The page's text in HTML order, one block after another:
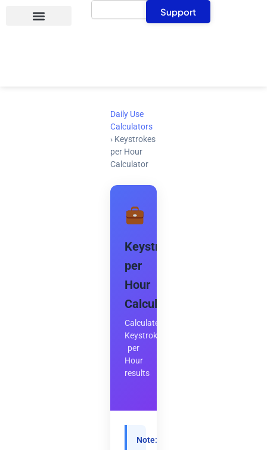
Search
Support
Daily Use
Calculators
› Keystrokes
per Hour
Calculator
Keystrokes
per
Hour
Calculator
Calculate
Keystrokes
per
Hour
results
Note: